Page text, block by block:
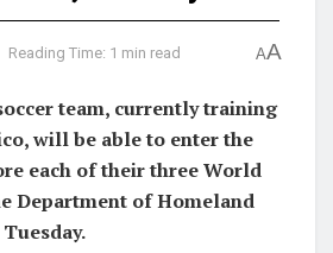
Reading Time: 1 min read AA
team, currently training
will be able to enter the
each of their three World
Department of Homeland